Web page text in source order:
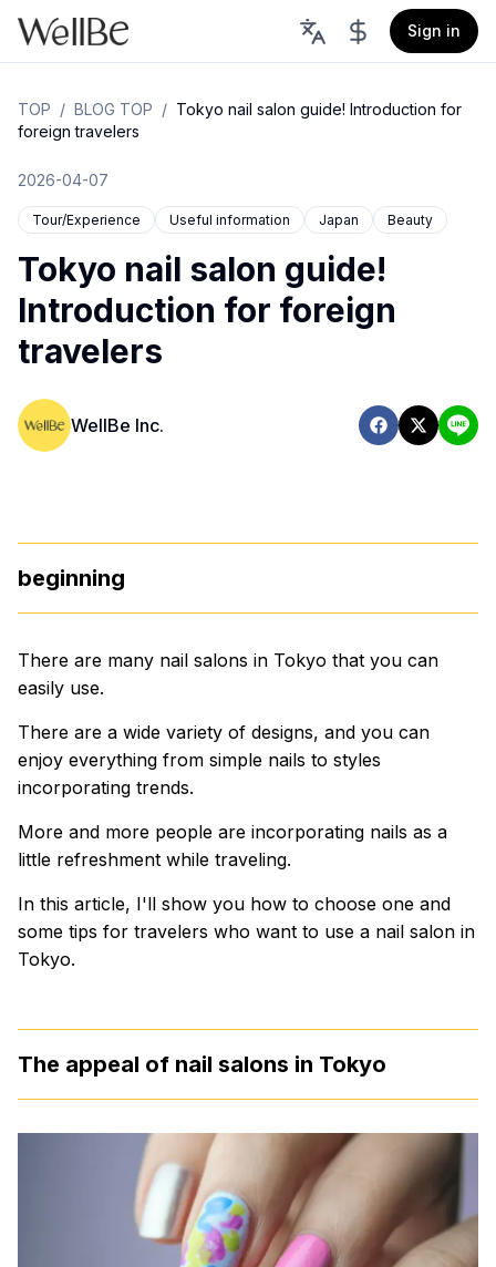
Sign in
TOP / BLOG TOP / Tokyo nail salon guide! Introduction for
foreign travelers
2026-04-07
Tour/Experience Useful information Japan Beauty
Tokyo nail salon guide!
Introduction for foreign
travelers
WellBe Inc.
beginning
There are many nail salons in Tokyo that you can
easily use.
There are a wide variety of designs, and you can
enjoy everything from simple nails to styles
incorporating trends.
More and more people are incorporating nails as a
little refreshment while traveling.
In this article, I'll show you how to choose one and
some tips for travelers who want to use a nail salon in
Tokyo.
The appeal of nail salons in Tokyo